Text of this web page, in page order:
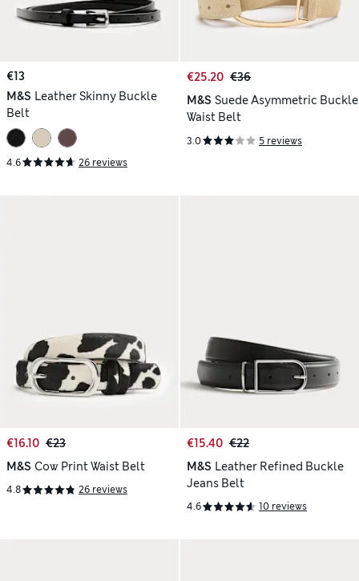
€13
M&S Leather Skinny Buckle
Belt
4.6 26 reviews
€25.20 €36
M&S Suede Asymmetric Buckle
Waist Belt
3.0 5 reviews
€16.10 €23
M&S Cow Print Waist Belt
4.8 26 reviews
€15.40 €22
M&S Leather Refined Buckle
Jeans Belt
4.6 10 reviews